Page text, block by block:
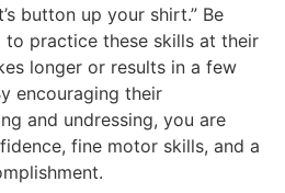
button up your shirt.” Be
practice these skills at their
longer or results in a few
encouraging their
and undressing, you are
fine motor skills, and a